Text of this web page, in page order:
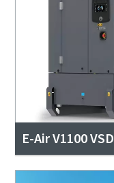
E-Air V1100 VSD